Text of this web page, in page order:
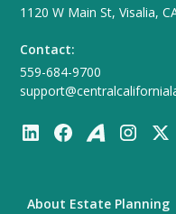
1120 W Main St, Visalia,
Contact:
559-684-9700
About Estate Planning